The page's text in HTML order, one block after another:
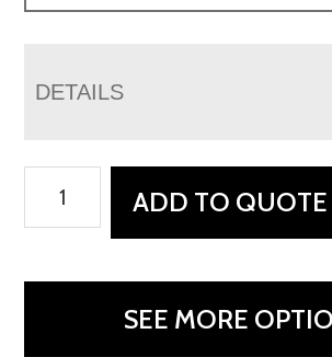
DETAILS
Panel
Hugger
ADD TO QUOTE
SEE MORE